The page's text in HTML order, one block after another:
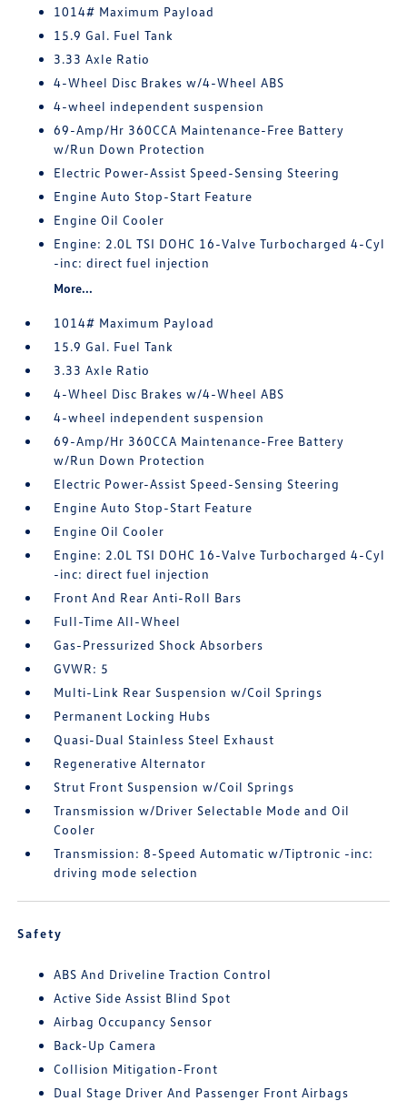
1014# Maximum Payload
15.9 Gal. Fuel Tank
3.33 Axle Ratio
4-Wheel Disc Brakes w/4-Wheel ABS
4-wheel independent suspension
69-Amp/Hr 360CCA Maintenance-Free Battery
w/Run Down Protection
Electric Power-Assist Speed-Sensing Steering
Engine Auto Stop-Start Feature
Engine Oil Cooler
Engine: 2.0L TSI DOHC 16-Valve Turbocharged 4-Cyl
-inc: direct fuel injection
More...
1014# Maximum Payload
15.9 Gal. Fuel Tank
3.33 Axle Ratio
4-Wheel Disc Brakes w/4-Wheel ABS
4-wheel independent suspension
69-Amp/Hr 360CCA Maintenance-Free Battery
w/Run Down Protection
Electric Power-Assist Speed-Sensing Steering
Engine Auto Stop-Start Feature
Engine Oil Cooler
Engine: 2.0L TSI DOHC 16-Valve Turbocharged 4-Cyl
-inc: direct fuel injection
Front And Rear Anti-Roll Bars
Full-Time All-Wheel
Gas-Pressurized Shock Absorbers
GVWR: 5
Multi-Link Rear Suspension w/Coil Springs
Permanent Locking Hubs
Quasi-Dual Stainless Steel Exhaust
Regenerative Alternator
Strut Front Suspension w/Coil Springs
Transmission w/Driver Selectable Mode and Oil
Cooler
Transmission: 8-Speed Automatic w/Tiptronic -inc:
driving mode selection
Safety
ABS And Driveline Traction Control
Active Side Assist Blind Spot
Airbag Occupancy Sensor
Back-Up Camera
Collision Mitigation-Front
Dual Stage Driver And Passenger Front Airbags